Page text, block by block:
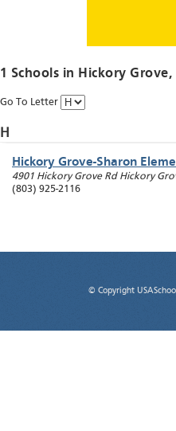
1 Schools in Hickory Grove,
Go To Letter
H
Hickory Grove-Sharon
4901 Hickory Grove Rd Hickory
(803) 925-2116
© Copyright